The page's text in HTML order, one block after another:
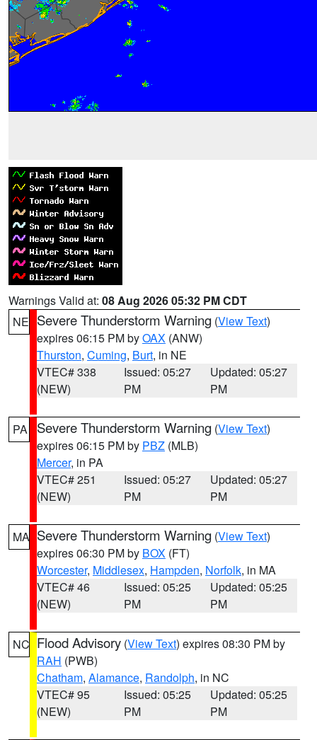
Warnings Valid at: 08 Aug 2026 05:32 PM CDT
NE Severe Thunderstorm Warning (View Text)
expires 06:15 PM byOAX (ANW)
Thurston, Cuming, Burt, in NE
VTEC# 338
(NEW)
Issued: 05:27
PM
Updated: 05:27
PM
PA Severe Thunderstorm Warning (View Text)
expires 06:15 PM by PBZ (MLB)
Mercer, in PA
VTEC# 251
(NEW)
Issued: 05:27
PM
Updated: 05:27
PM
MA Severe Thunderstorm Warning (View Text)
expires 06:30 PM by BOX (FT)
Worcester, Middlesex, Hampden, Norfolk, in MA
VTEC# 46
(NEW)
Issued: 05:25
PM
Updated: 05:25
PM
NC Flood Advisory (View Text) expires 08:30 PM by
RAH (PWB)
Chatham, Alamance, Randolph, in NC
VTEC# 95
(NEW)
Issued: 05:25
PM
Updated: 05:25
PM